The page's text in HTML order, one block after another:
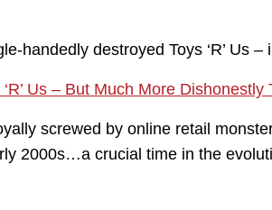
handedly destroyed Toys ‘R’ Us
Us – But Much More
screwed by online retail
2000s…a crucial time in the